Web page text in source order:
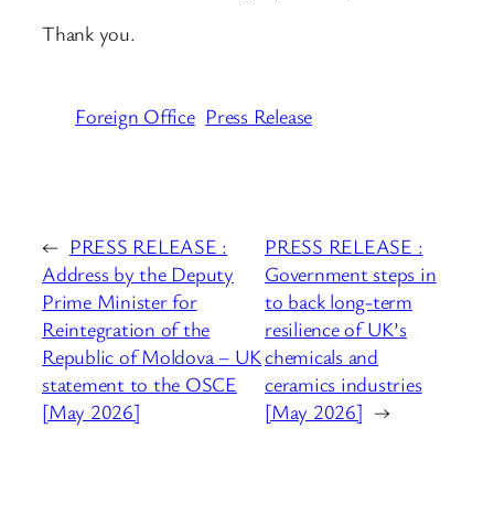
Thank you.
Foreign Office Press Release
← PRESS RELEASE :
Address by the Deputy
Prime Minister for
Reintegration of the
Republic of Moldova – UK
statement to the OSCE
[May 2026]
PRESS RELEASE :
Government steps in
to back long-term
resilience of UK’s
chemicals and
ceramics industries
[May 2026] →